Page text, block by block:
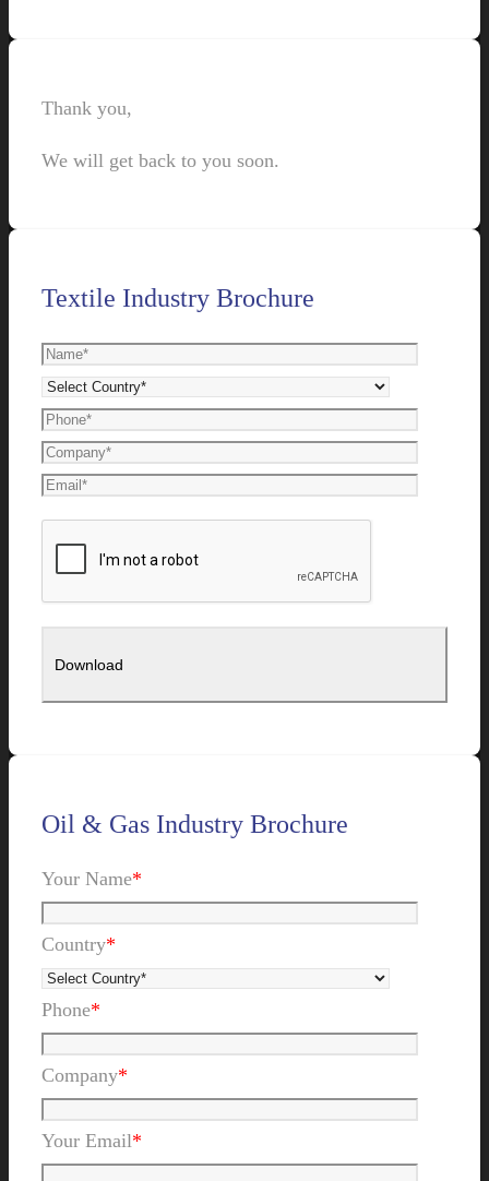
Thank you,
We will get back to you soon.
Textile Industry Brochure
Oil & Gas Industry Brochure
Your Name*
Country*
Phone*
Company*
Your Email*